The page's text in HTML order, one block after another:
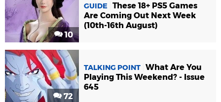
10
GUIDE
These 18+ PS5 Games
Are Coming Out Next Week
(10th-16th August)
72
TALKING POINT What Are You
Playing This Weekend? - Issue
645